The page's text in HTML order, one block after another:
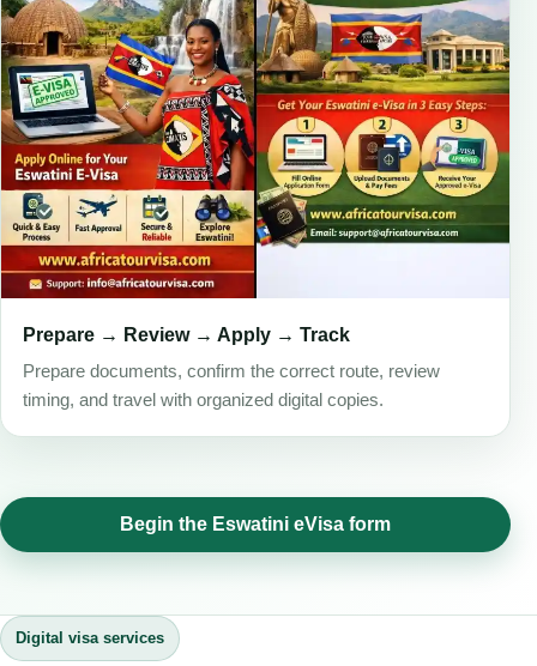
Prepare → Review → Apply → Track
Prepare documents, confirm the correct route, review
timing, and travel with organized digital copies.
Begin the Eswatini eVisa form
Digital visa services